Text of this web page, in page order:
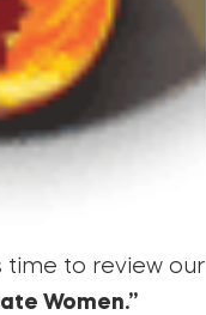
time to review our
Women.”